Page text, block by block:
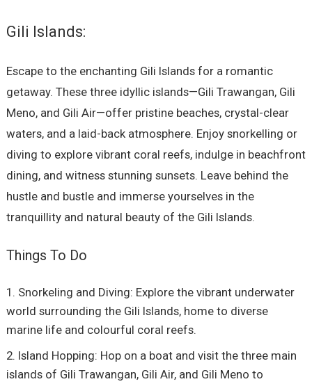
Gili Islands:
Escape to the enchanting Gili Islands for a romantic
getaway. These three idyllic islands—Gili Trawangan, Gili
Meno, and Gili Air—offer pristine beaches, crystal-clear
waters, and a laid-back atmosphere. Enjoy snorkelling or
diving to explore vibrant coral reefs, indulge in beachfront
dining, and witness stunning sunsets. Leave behind the
hustle and bustle and immerse yourselves in the
tranquillity and natural beauty of the Gili Islands.
Things To Do
Snorkeling and Diving: Explore the vibrant underwater
world surrounding the Gili Islands, home to diverse
marine life and colourful coral reefs.
Island Hopping: Hop on a boat and visit the three main
islands of Gili Trawangan, Gili Air, and Gili Meno to